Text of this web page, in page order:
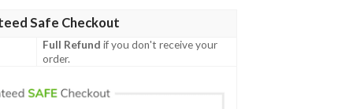
Safe Checkout
Full Refund if you don't receive your
order.